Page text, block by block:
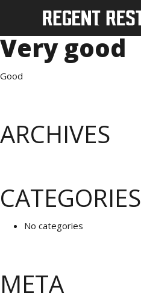
Very good
Good
ARCHIVES
CATEGORIES
No categories
META